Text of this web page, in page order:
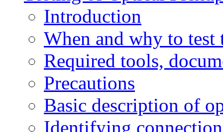
Introduction
When and why to test
Required tools,
Precautions
Basic description of
Identifying